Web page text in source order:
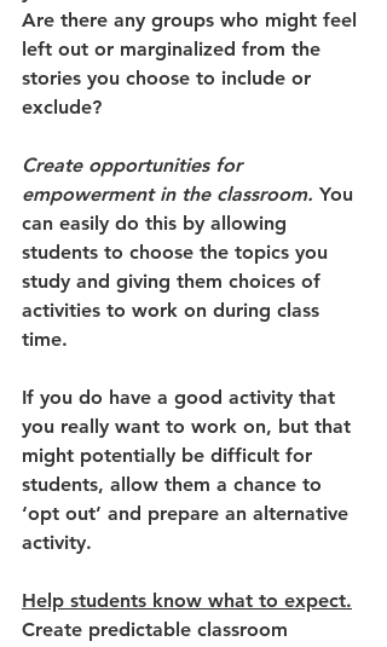
Are there any groups who might feel
left out or marginalized from the
stories you choose to include or
exclude?
Create opportunities for
empowerment in the classroom. You
can easily do this by allowing
students to choose the topics you
study and giving them choices of
activities to work on during class
time.
If you do have a good activity that
you really want to work on, but that
might potentially be difficult for
students, allow them a chance to
‘opt out’ and prepare an alternative
activity.
Help students know what to expect.
Create predictable classroom